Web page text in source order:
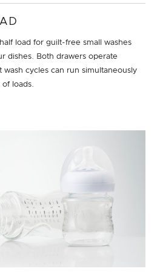
load for guilt-free small washes
dishes. Both drawers operate
cycles can run simultaneously
loads.